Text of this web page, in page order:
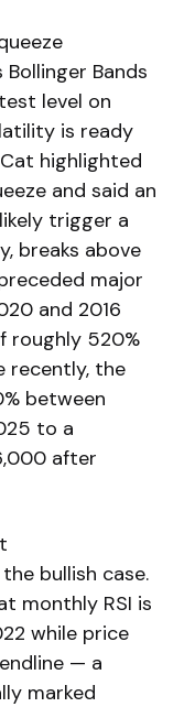
Bands
level on
is ready
highlighted
and said an
trigger a
breaks above
major
and 2016
roughly 520%
recently, the
between
to a
after
bullish case.
monthly RSI is
while price
— a
marked